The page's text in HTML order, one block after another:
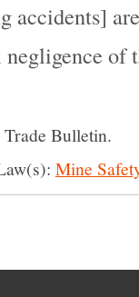
accidents]
of
Bulletin.
Mine